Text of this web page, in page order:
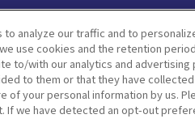
analyze our traffic and to
use cookies and the retention
to/with our analytics and advertising
to them or that they have
of your personal information by us.
If we have detected an opt-out